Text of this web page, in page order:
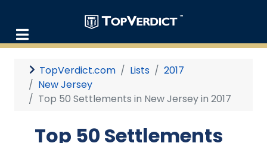
TopVerdict.com Lists
2017
New Jersey
Top 50 Settlements in New Jersey in 2017
Top 50 Settlements